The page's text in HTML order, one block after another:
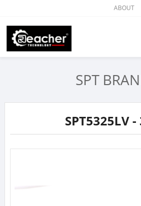
ABOUT
SPT
SPT5325LV -